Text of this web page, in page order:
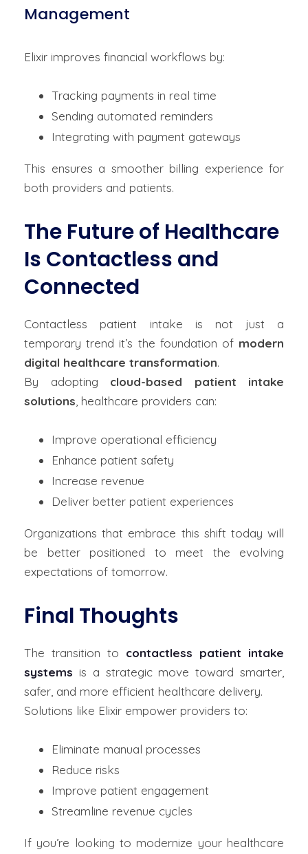
Management
Elixir improves financial workflows by:
Tracking payments in real time
Sending automated reminders
Integrating with payment gateways
This ensures a smoother billing experience for
both providers and patients.
The Future of Healthcare
Is Contactless and
Connected
Contactless patient intake is not just a
temporary trend it’s the foundation of modern
digital healthcare transformation.
By adopting cloud-based patient intake
solutions , healthcare providers can:
Improve operational efficiency
Enhance patient safety
Increase revenue
Deliver better patient experiences
Organizations that embrace this shift today will
be better positioned to meet the evolving
expectations of tomorrow.
Final Thoughts
The transition to contactless patient intake
systems is a strategic move toward smarter,
safer, and more efficient healthcare delivery.
Solutions like Elixir empower providers to:
Eliminate manual processes
Reduce risks
Improve patient engagement
Streamline revenue cycles
If you’re looking to modernize your healthcare